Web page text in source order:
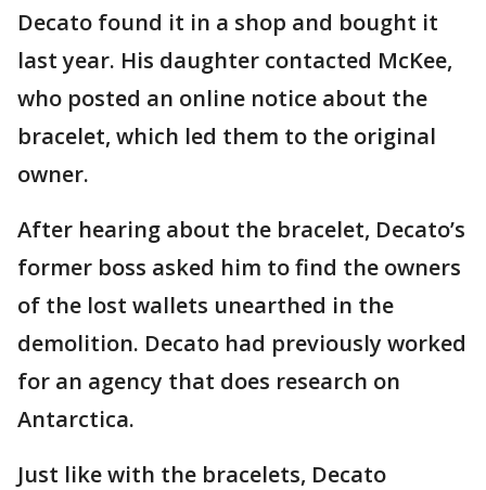
Decato found it in a shop and bought it
last year. His daughter contacted McKee,
who posted an online notice about the
bracelet, which led them to the original
owner.
After hearing about the bracelet, Decato’s
former boss asked him to find the owners
of the lost wallets unearthed in the
demolition. Decato had previously worked
for an agency that does research on
Antarctica.
Just like with the bracelets, Decato